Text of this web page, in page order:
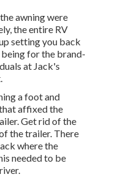
awning were
the entire RV
setting you back
for the brand-
at Jack's
a foot and
affixed the
Get rid of the
the trailer. There
where the
needed to be